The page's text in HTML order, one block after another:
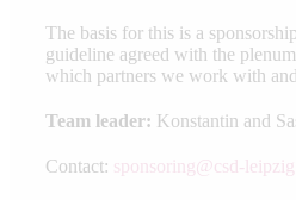
The basis for this is a
guideline agreed with the
which partners we work with
Team leader: Konstantin and
Contact: sponsoring@csd-